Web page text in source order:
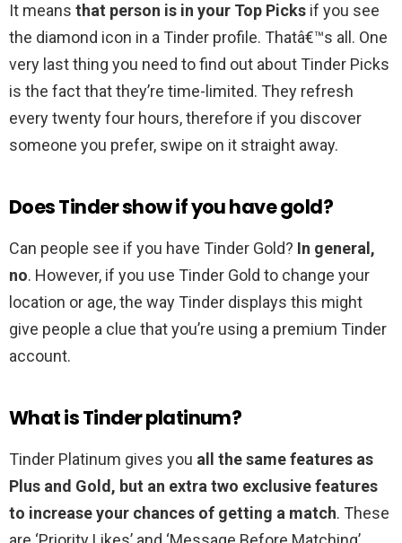
It means that person is in your Top Picks if you see
the diamond icon in a Tinder profile. Thatâ€™s all. One
very last thing you need to find out about Tinder Picks
is the fact that they’re time-limited. They refresh
every twenty four hours, therefore if you discover
someone you prefer, swipe on it straight away.
Does Tinder show if you have gold?
Can people see if you have Tinder Gold? In general,
no. However, if you use Tinder Gold to change your
location or age, the way Tinder displays this might
give people a clue that you’re using a premium Tinder
account.
What is Tinder platinum?
Tinder Platinum gives you all the same features as
Plus and Gold, but an extra two exclusive features
to increase your chances of getting a match. These